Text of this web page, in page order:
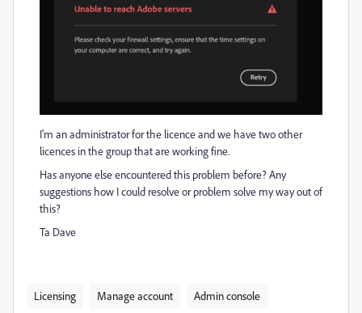
I'm an administrator for the licence and we have two other
licences in the group that are working fine.
Has anyone else encountered this problem before? Any
suggestions how I could resolve or problem solve my way out of
this?
Ta Dave
Licensing Manage account Admin console